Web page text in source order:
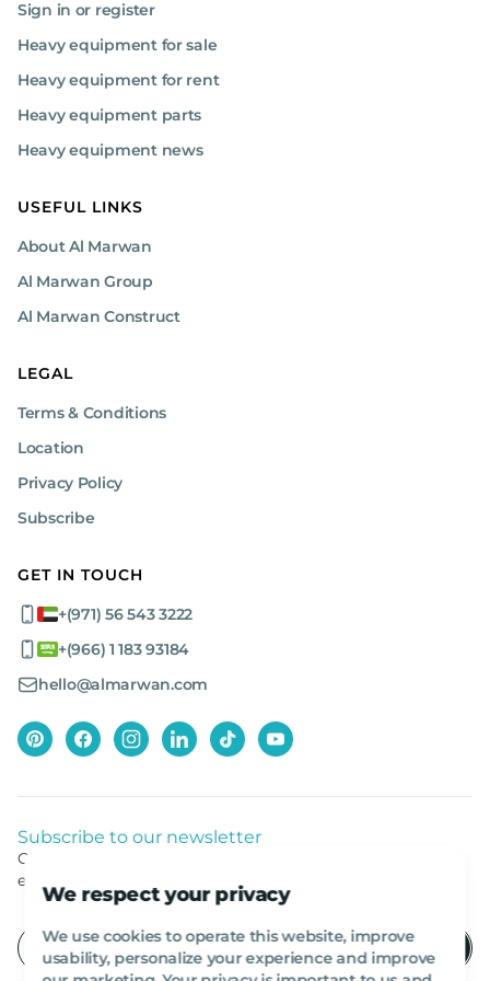
with a 1-meter compaction width and a powerful petrol engine,
spreading width and precise metering system provide superior
control over material distribution.
What Are the Benefits of Mix
Spreaders?
surface quality.
manual labor.
Durability: Enhances surface stability and long-term
and soil stabilization.
Quality Control: Provides consistent, controlled material
Eco-Friendly: Reduces material waste and environmental
Why Buy from Al Marwan?
selection of top-tier brands and models, ensuring you find the
tours let you inspect machinery before purchase, and we offer
global shipping, making it easy to get your equipment wherever
you need it.
With decades of expertise, a reputation for quality, and being the
first online shop for heavy machinery in the region, Al Marwan is
your trusted source for heavy machinery for sale and for rent.
We respect your privacy
We use cookies to operate this website, improve
usability, personalize your experience and improve
Sign in or register
Heavy equipment for sale
Heavy equipment for rent
Heavy equipment parts
Heavy equipment news
USEFUL LINKS
About Al Marwan
Al Marwan Group
Al Marwan Construct
LEGAL
Terms & Conditions
Location
Privacy Policy
Subscribe
GET IN TOUCH
+(971) 56 543 3222
+(966) 1 183 93184
hello@almarwan.com
Subscribe to our newsletter
Get listed news from Al Marwan latest deals, offers
equipment.